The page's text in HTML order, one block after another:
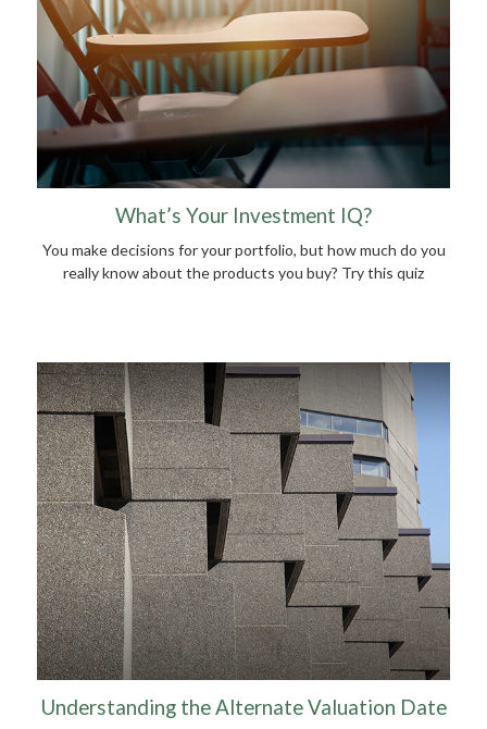
What’s Your Investment IQ?
You make decisions for your portfolio, but how much do you
really know about the products you buy? Try this quiz
Understanding the Alternate Valuation Date